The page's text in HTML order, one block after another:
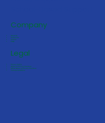
About Us
Contact Us
Careers
FAQs
Company
Privacy Policy
Notice of Privacy Practices
HIPAA Notice of Privacy Practices
Terms & Conditions
Legal